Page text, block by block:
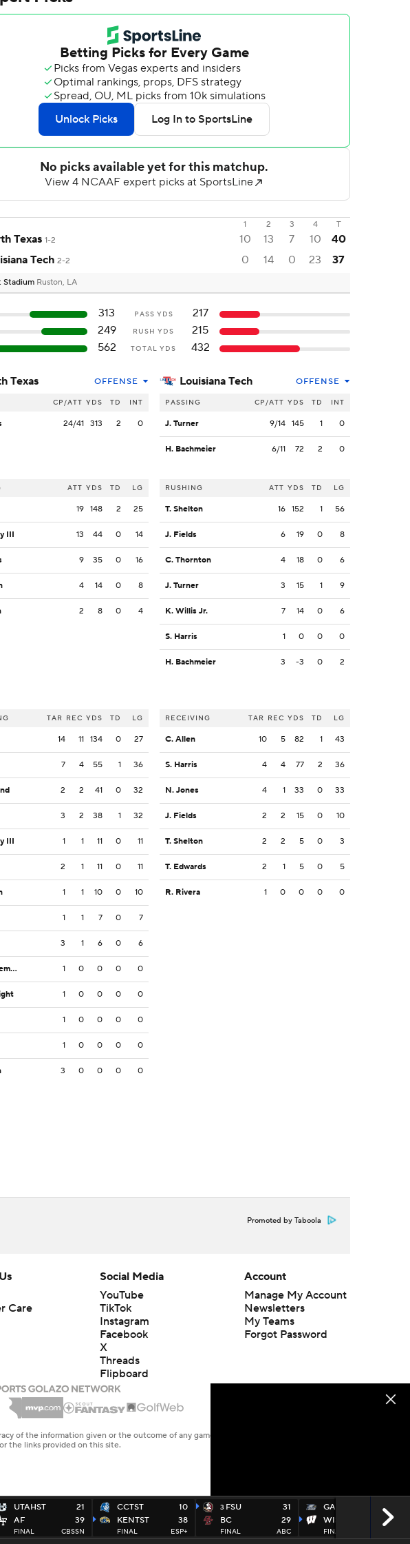
1 2 3 4 T
Texas 1-2 10 13 7 10
40
Tech 2-2 0 14 0 23 37
Stadium Ruston, LA
313 PASS YDS
217
249
RUSH YDS
215
562
TOTAL YDS 432
Texas OFFENSE
CP/ATT YDS TD INT
24/41 313 2 0
ATT YDS TD LG
19 148 2 25
III 13 44 0 14
9 35 0 16
4 14 0 8
2 8 0 4
TAR REC YDS TD LG
14 11 134 0 27
7 4 55 1 36
2 2 41 0 32
3 2 38 1 32
III 1 1 11 0 11
2 1 11 0 11
1 1 10 0 10
1 1 7 0 7
3 1 6 0 6
R. Rocquemore 1 0 0 0 0
1 0 0 0 0
1 0 0 0 0
1 0 0 0 0
3 0 0 0 0
Louisiana Tech OFFENSE
PASSING CP/ATT YDS TD INT
J. Turner 9/14 145 1 0
H. Bachmeier 6/11 72 2 0
RUSHING ATT YDS TD LG
T. Shelton 16 152 1 56
J. Fields 6 19 0 8
C. Thornton 4 18 0 6
J. Turner 3 15 1 9
K. Willis Jr. 7 14 0 6
S. Harris 1 0 0 0
H. Bachmeier 3 -3 0 2
RECEIVING TAR REC YDS TD LG
C. Allen 10 5 82 1 43
S. Harris 4 4 77 2 36
N. Jones 4 1 33 0 33
J. Fields 2 2 15 0 10
T. Shelton 2 2 5 0 3
T. Edwards 2 1 5 0 5
R. Rivera 1 0 0 0 0
Promoted by Taboola
UTAHST
AF
21
39
FINAL CBSSN
CCTST
KENTST
10
38
FINAL ESP+
3 FSU
BC
31
29
FINAL ABC
GAS
WISC
14
35
FINAL
Care
Social Media
YouTube
TikTok
Instagram
Facebook
X
Threads
Flipboard
Account
Manage My Account
Newsletters
My Teams
Forgot Password
of the information given or the outcome of any game or event. Odds and lines subject to
the links provided on this site.